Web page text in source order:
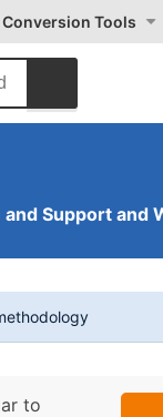
Tools
Support and
to